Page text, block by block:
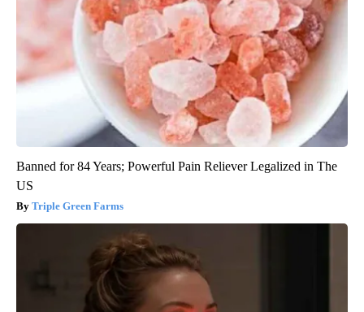
Banned for 84 Years; Powerful Pain Reliever Legalized in The
US
Triple Green Farms